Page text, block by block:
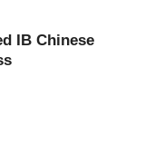
IB Chinese